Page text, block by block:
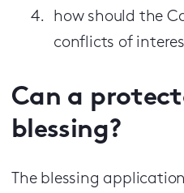
how should the
conflicts of
Can a
blessing?
The blessing